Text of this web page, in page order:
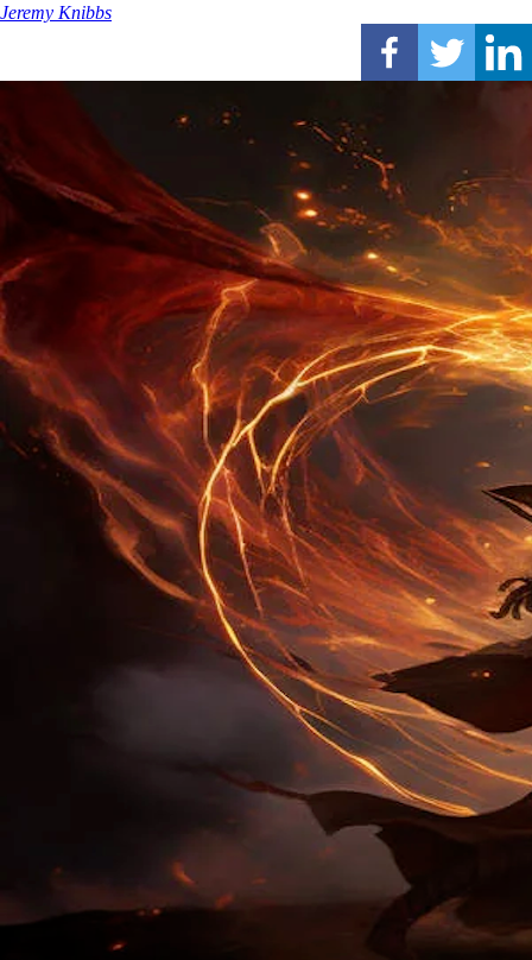
Jeremy Knibbs